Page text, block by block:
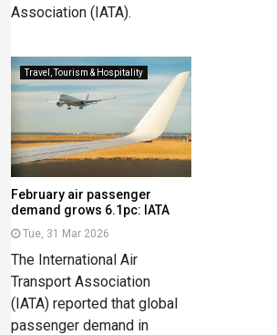
Association (IATA).
Travel, Tourism & Hospitality
February air passenger
demand grows 6.1pc: IATA
Tue, 31 Mar 2026
The International Air
Transport Association
(IATA) reported that global
passenger demand in